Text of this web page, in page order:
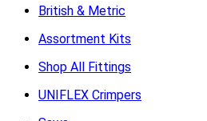
British & Metric
Assortment Kits
Shop All Fittings
UNIFLEX Crimpers